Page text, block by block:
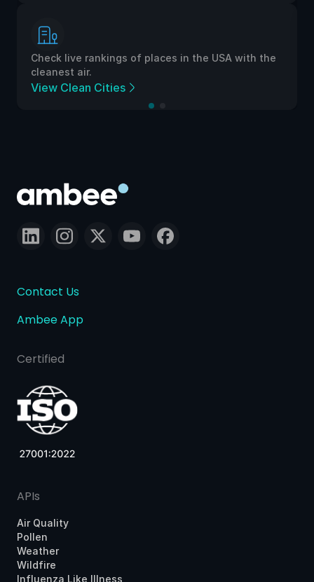
Check live rankings of places in the USA with the
cleanest air.
View Clean Cities
Contact Us
Ambee App
Certified
APIs
Air Quality
Pollen
Weather
Wildfire
Influenza Like Illness